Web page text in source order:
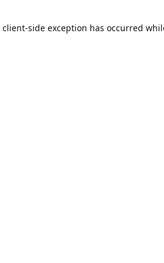
client-side exception has occurred